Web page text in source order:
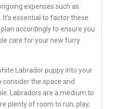
expenses such as
essential to factor these
accordingly to ensure you
care for your new furry
Labrador puppy into your
consider the space and
Labradors are a medium to
plenty of room to run, play,